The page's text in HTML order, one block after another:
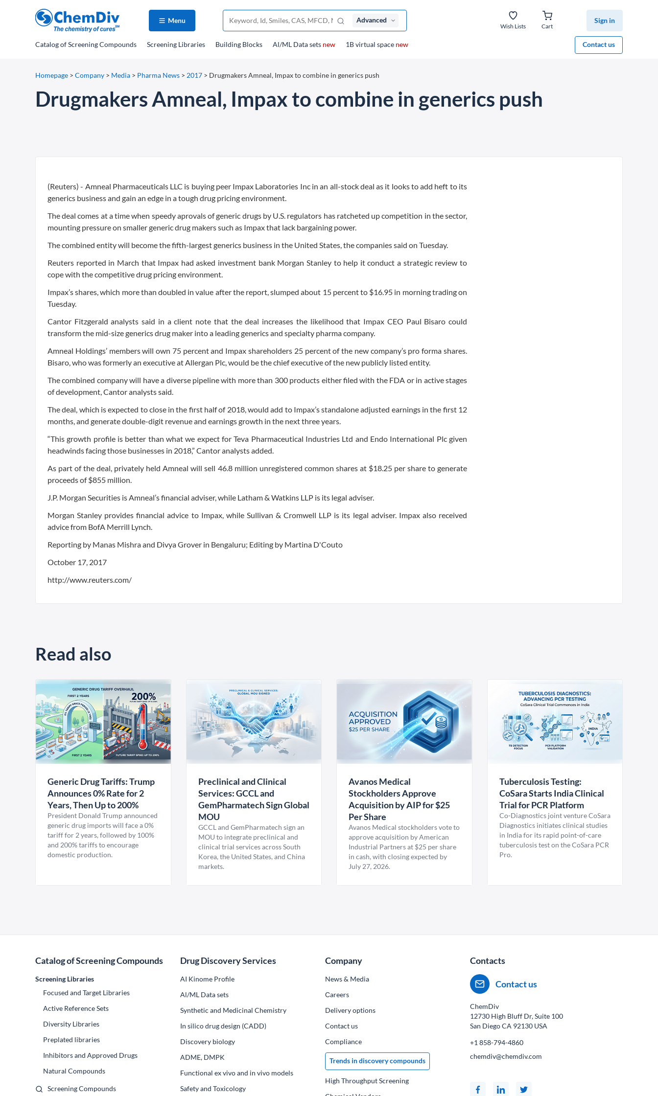
Menu Advanced
Wish Lists Cart
Sign in
Contact us
Catalogof Screening Compounds Screening Libraries Building Blocks Al/ML Data sets new 1B virtual space new
Homepage > Company > Media > Pharma News > 2017 > Drugmakers Amneal, Impax to combine in generics push
Drugmakers Amneal, Impax to combine in generics push
(Reuters) - Amneal Pharmaceuticals LLC is buying peer Impax Laboratories Inc in an all-stock deal as it looks to add heft to its
generics business and gain an edge in a tough drug pricing environment.
The deal comes at a time when speedy aprovals of generic drugs by U.S. regulators has ratcheted up competition in the sector,
mounting pressure on smaller generic drug makers such as Impax that lack bargaining power.
The combined entity will become the fifth-largest generics business in the United States, the companies said on Tuesday.
Reuters reported in March that Impax had asked investment bank Morgan Stanley to help it conduct a strategic review to
cope with the competitive drug pricing environment.
Impax’s shares, which more than doubled in value after the report, slumped about 15 percent to $16.95 in morning trading on
Tuesday.
Cantor Fitzgerald analysts said in a client note that the deal increases the likelihood that Impax CEO Paul Bisaro could
transform the mid-size generics drug maker into a leading generics and specialty pharma company.
Amneal Holdings’ members will own 75 percent and Impax shareholders 25 percent of the new company’s pro forma shares.
Bisaro, who was formerly an executive at Allergan Plc, would be the chief executive of the new publicly listed entity.
The combined company will have a diverse pipeline with more than 300 products either filed with the FDA or in active stages
of development, Cantor analysts said.
The deal, which is expected to close in the first half of 2018, would add to Impax’s standalone adjusted earnings in the first 12
months, and generate double-digit revenue and earnings growth in the next three years.
“This growth profile is better than what we expect for Teva Pharmaceutical Industries Ltd and Endo International Plc given
headwinds facing those businesses in 2018,” Cantor analysts added.
As part of the deal, privately held Amneal will sell 46.8 million unregistered common shares at $18.25 per share to generate
proceeds of $855 million.
J.P. Morgan Securities is Amneal’s financial adviser, while Latham & Watkins LLP is its legal adviser.
Morgan Stanley provides financial advice to Impax, while Sullivan & Cromwell LLP is its legal adviser. Impax also received
advice from BofA Merrill Lynch.
Reporting by Manas Mishra and Divya Grover in Bengaluru; Editing by Martina D'Couto
October 17, 2017
http://www.reuters.com/
Read also
Generic Drug Tariffs: Trump
Announces 0% Rate for 2
Years, Then Up to 200%
President Donald Trump announced
generic drug imports will face a 0%
tariff for 2 years, followed by 100%
and 200% tariffs to encourage
domestic production.
Preclinical and Clinical
Services: GCCL and
GemPharmatech Sign Global
MOU
GCCL and GemPharmatech sign an
MOU to integrate preclinical and
clinical trial services across South
Korea, the United States, and China
markets.
Avanos Medical
Stockholders Approve
Acquisition by AIP for $25
Per Share
Avanos Medical stockholders vote to
approve acquisition by American
Industrial Partners at $25 per share
in cash, with closing expected by
July 27, 2026.
Tuberculosis Testing:
CoSara Starts India Clinical
Trial for PCR Platform
Co-Diagnostics joint venture CoSara
Diagnostics initiates clinical studies
in India for its rapid point-of-care
tuberculosis test on the CoSara PCR
Pro.
Catalog of Screening Compounds
Screening Libraries
Focused and Target Libraries
Active Reference Sets
Diversity Libraries
Preplated libraries
Inhibitors and Approved Drugs
Natural Compounds
Screening Compounds
Drug Discovery Services
AI Kinome Profile
Al/ML Data sets
Synthetic and Medicinal Chemistry
In silico drug design (CADD)
Discovery biology
ADME, DMPK
Functional ex vivo and in vivo models
Safety and Toxicology
Company
News & Media
Сareers
Delivery options
Contact us
Compliance
Trends in discovery compounds
High Throughput Screening
Contacts
Contact us
ChemDiv
12730 High Bluff Dr, Suite 100
San Diego CA 92130 USA
+1 858-794-4860
chemdiv@chemdiv.com